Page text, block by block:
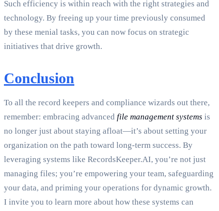
Such efficiency is within reach with the right strategies and
technology. By freeing up your time previously consumed
by these menial tasks, you can now focus on strategic
initiatives that drive growth.
Conclusion
To all the record keepers and compliance wizards out there,
remember: embracing advanced file management systems is
no longer just about staying afloat—it’s about setting your
organization on the path toward long-term success. By
leveraging systems like RecordsKeeper.AI, you’re not just
managing files; you’re empowering your team, safeguarding
your data, and priming your operations for dynamic growth.
I invite you to learn more about how these systems can